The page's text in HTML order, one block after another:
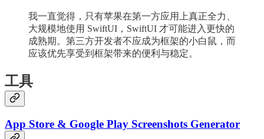
我一直觉得，只有苹果在第一方应用上真正全力、
大规模地使用 SwiftUI，SwiftUI 才可能进入更快的
成熟期。第三方开发者不应成为框架的小白鼠，而
应该优先享受到框架带来的便利与稳定。
工具
App Store & Google Play Screenshots Generator